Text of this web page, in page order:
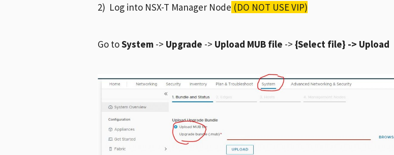
2) Log into NSX-T Manager Node (DO NOT USE VIP)
Go toSystem -> Upgrade -> Upload MUB file -> {Select file} -> Upload